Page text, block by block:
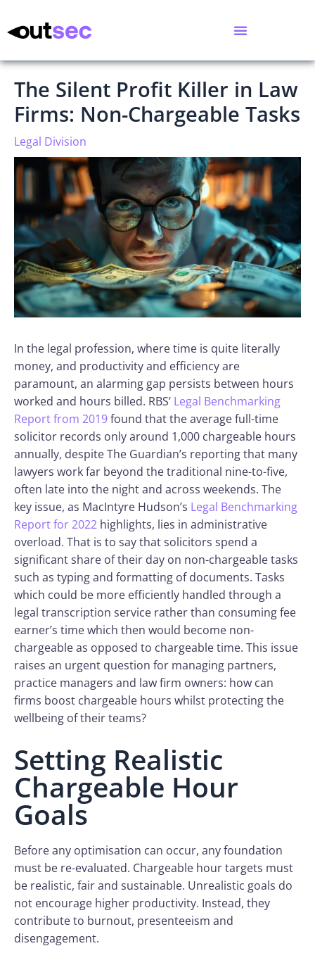
The Silent Profit Killer in Law
Firms: Non-Chargeable Tasks
Legal Division
In the legal profession, where time is quite literally
money, and productivity and efficiency are
paramount, an alarming gap persists between hours
worked and hours billed. RBS’ Legal Benchmarking
Report from 2019found that the average full-time
solicitor records only around 1,000 chargeable hours
annually, despite The Guardian’s reporting that many
lawyers work far beyond the traditional nine-to-five,
often late into the night and across weekends. The
key issue, as MacIntyre Hudson’s Legal Benchmarking
Report for 2022 highlights, lies in administrative
overload. That is to say that solicitors spend a
significant share of their day on non-chargeable tasks
such as typing and formatting of documents. Tasks
which could be more efficiently handled through a
legal transcription service rather than consuming fee
earner’s time which then would become non-
chargeable as opposed to chargeable time. This issue
raises an urgent question for managing partners,
practice managers and law firm owners: how can
firms boost chargeable hours whilst protecting the
wellbeing of their teams?
Setting Realistic
Chargeable Hour
Goals
Before any optimisation can occur, any foundation
must be re-evaluated. Chargeable hour targets must
be realistic, fair and sustainable. Unrealistic goals do
not encourage higher productivity. Instead, they
contribute to burnout, presenteeism and
disengagement.